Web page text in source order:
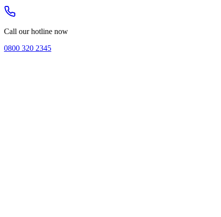
Call our hotline now
0800 320 2345